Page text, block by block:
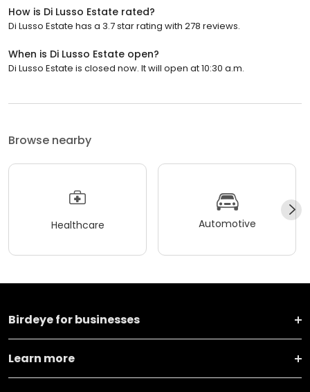
How is Di Lusso Estate rated?
Di Lusso Estate has a 3.7 star rating with 278 reviews.
When is Di Lusso Estate open?
Di Lusso Estate is closed now. It will open at 10:30 a.m.
Browse nearby
Healthcare Automotive
Birdeye for businesses
Learn more